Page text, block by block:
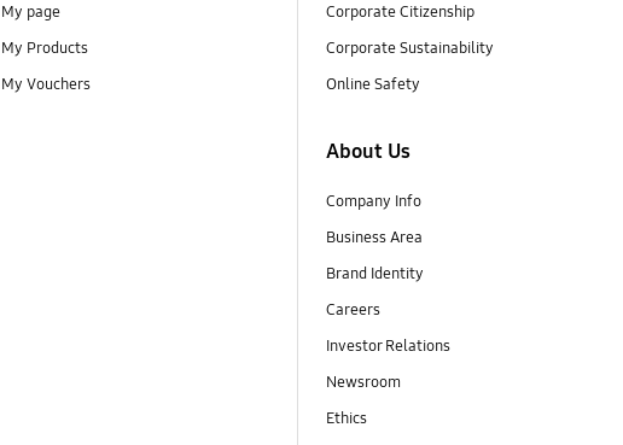
My page
My Products
My Vouchers
Corporate Citizenship
Corporate Sustainability
Online Safety
About Us
Company Info
Business Area
Brand Identity
Careers
Investor Relations
Newsroom
Ethics